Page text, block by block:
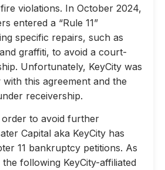
violations. In October 2024,
entered a “Rule 11”
specific repairs, such as
graffiti, to avoid a court-
Unfortunately, KeyCity was
this agreement and the
receivership.
to avoid further
Capital aka KeyCity has
11 bankruptcy petitions. As
following KeyCity-affiliated